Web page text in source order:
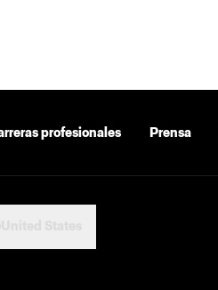
profesionales Prensa